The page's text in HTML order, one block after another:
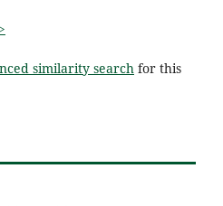
similarity search for this